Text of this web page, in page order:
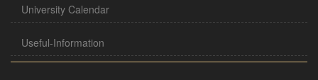
University Calendar
Useful-Information